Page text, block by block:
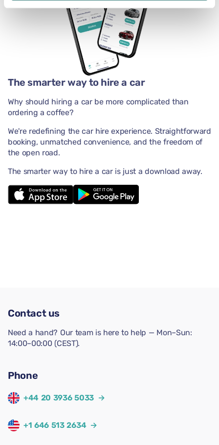
The smarter way to hire a car
Why should hiring a car be more complicated than
ordering a coffee?
We're redefining the car hire experience. Straightforward
booking, unmatched convenience, and the freedom of
the open road.
The smarter way to hire a car is just a download away.
Contact us
Need a hand? Our team is here to help — Mon–Sun:
14:00–00:00 (CEST).
Phone
+44 20 3936 5033 →
+1 646 513 2634 →